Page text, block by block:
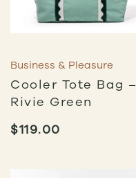
Business & Pleasure
Cooler Tote Bag –
Rivie Green
$119.00